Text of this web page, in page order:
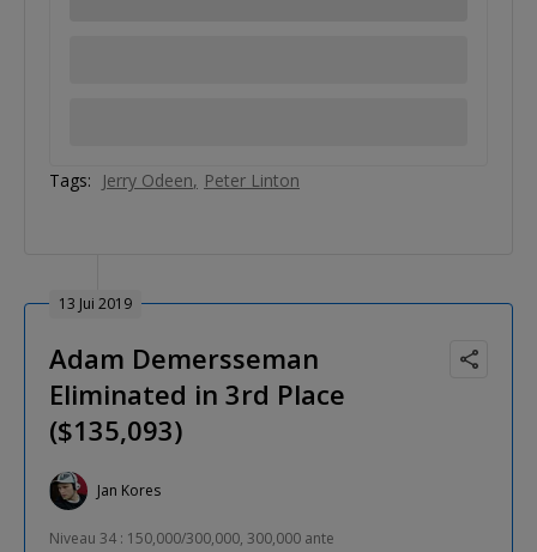
Tags: Jerry Odeen Peter Linton
13 Jui 2019
Adam Demersseman
Eliminated in 3rd Place
($135,093)
Jan Kores
Niveau 34 : 150,000/300,000, 300,000 ante